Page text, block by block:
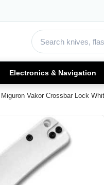
Electronics & Navigation
Miguron Vakor Crossbar Lock